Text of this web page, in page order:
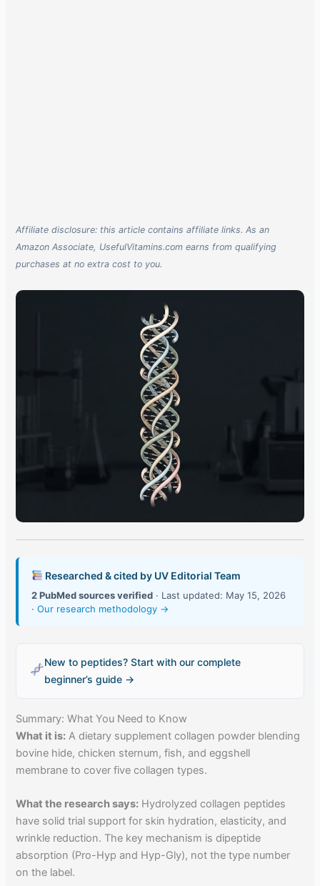
Affiliate disclosure: this article contains affiliate links. As an
Amazon Associate, UsefulVitamins.com earns from qualifying
purchases at no extra cost to you.
Researched & cited by UV Editorial Team
2 PubMed sources verified · Last updated: May 15, 2026
·Our research methodology →
New to peptides? Start with our complete
beginner’s guide →
Summary: What You Need to Know
What it is: A dietary supplement collagen powder blending
bovine hide, chicken sternum, fish, and eggshell
membrane to cover five collagen types.
What the research says: Hydrolyzed collagen peptides
have solid trial support for skin hydration, elasticity, and
wrinkle reduction. The key mechanism is dipeptide
absorption (Pro-Hyp and Hyp-Gly), not the type number
on the label.